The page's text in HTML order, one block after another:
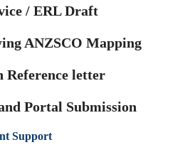
/ ERL Draft
ANZSCO Mapping
Reference letter
Portal Submission
Support